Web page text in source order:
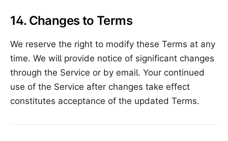
14. Changes to Terms
We reserve the right to modify these Terms at any
time. We will provide notice of significant changes
through the Service or by email. Your continued
use of the Service after changes take effect
constitutes acceptance of the updated Terms.